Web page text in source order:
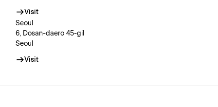
Visit
Seoul
6, Dosan-daero 45-gil
Seoul
Visit